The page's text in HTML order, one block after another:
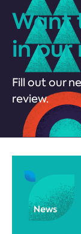
Want
in our
Fill out our
review.